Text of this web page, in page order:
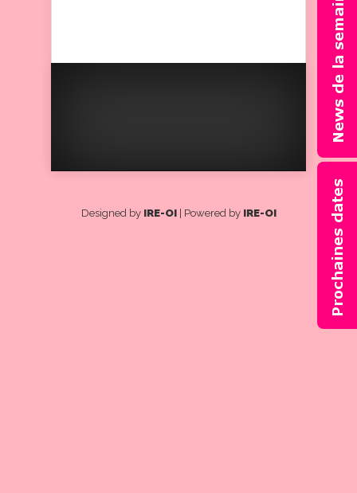
Designed by IRE-OI| Powered by IRE-OI